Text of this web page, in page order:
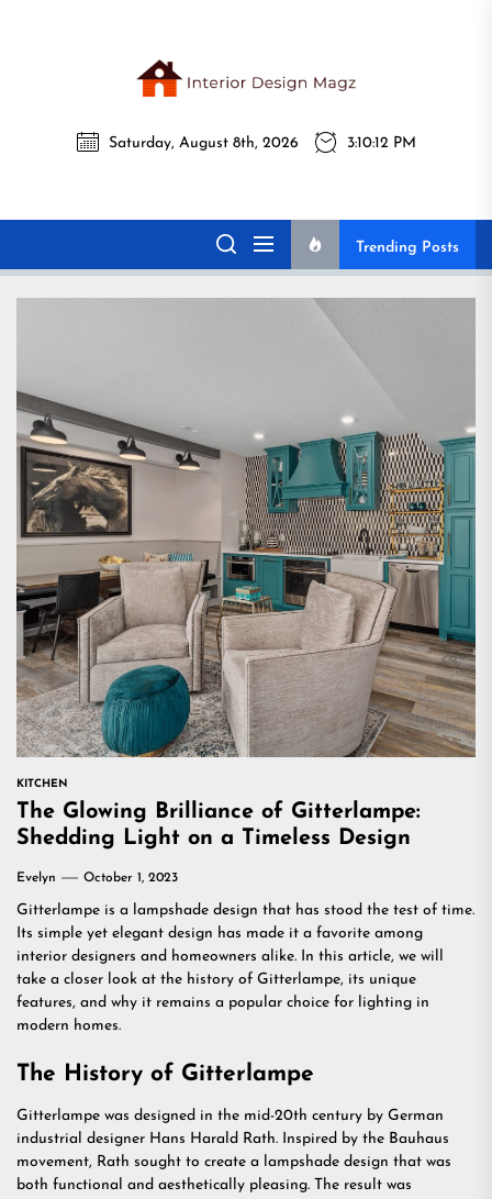
Magz
Interior Design
Magz
All interior design ideas for you!
Saturday, August 8th, 2026 3:10:14 PM
Trending Posts
KITCHEN
The Glowing Brilliance of Gitterlampe:
Shedding Light on a Timeless Design
Evelyn October 1, 2023
Gitterlampe is a lampshade design that has stood the test of time.
Its simple yet elegant design has made it a favorite among
interior designers and homeowners alike. In this article, we will
take a closer look at the history of Gitterlampe, its unique
features, and why it remains a popular choice for lighting in
modern homes.
The History of Gitterlampe
Gitterlampe was designed in the mid-20th century by German
industrial designer Hans Harald Rath. Inspired by the Bauhaus
movement, Rath sought to create a lampshade design that was
both functional and aesthetically pleasing. The result was